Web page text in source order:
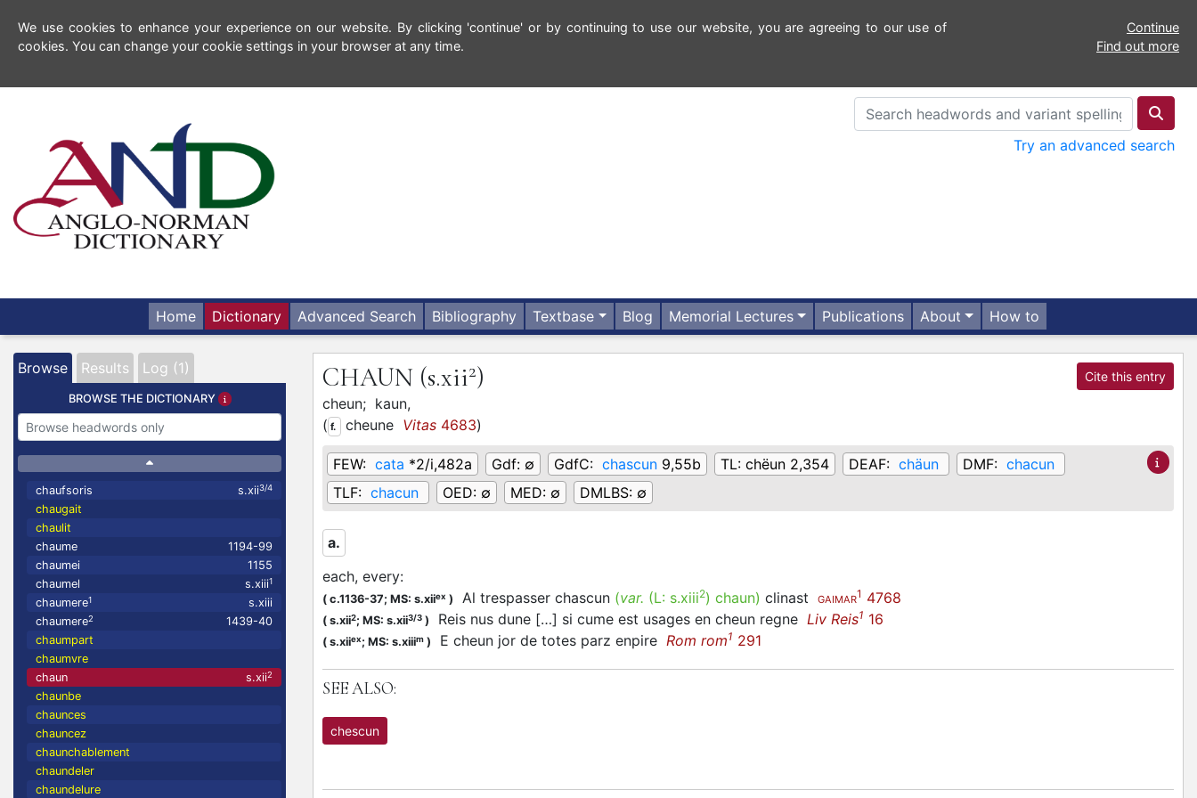
We use cookies to enhance your experience on our website. By clicking 'continue' or by continuing to use our website, you are agreeing to our use of
cookies. You can change your cookie settings in your browser at any time.
Continue
Find out more
Try an advanced search
Home Dictionary Advanced Search Bibliography Textbase Blog Memorial Lectures Publications About How to
Browse Results Log (1)
BROWSE THE DICTIONARY
chaufsoris s.xii3/4
chaugait
chaulit
chaume
1194-99
chaumei
1155
chaumel
s.xiii1
chaumere1
s.xiii
chaumere2
1439-40
chaumpart
chaumvre
chaun
s.xii2
chaunbe
chaunces
chauncez
chaunchablement
chaundeler
chaundelure
CHAUN (s.xii2) Cite this entry
cheun; kaun,
( f. cheune Vitas 4683)
FEW: cata *2/i,482a Gdf: ∅ GdfC: chascun 9,55b TL: chëun 2,354 DEAF: chäun DMF: chacun
TLF: chacun OED: ∅ MED: ∅ DMLBS: ∅
a.
each, every:
( c.1136-37; MS: s.xiiex ) Al trespasser chascun (var. (L: s.xiii2) chaun) clinast GAIMAR1 4768
( s.xii2; MS: s.xii3/3 ) Reis nus dune […] si cume est usages en cheun regne Liv Reis1 16
( s.xiiex; MS: s.xiiim ) E cheun jor de totes parz enpire Rom rom1 291
SEE ALSO:
chescun